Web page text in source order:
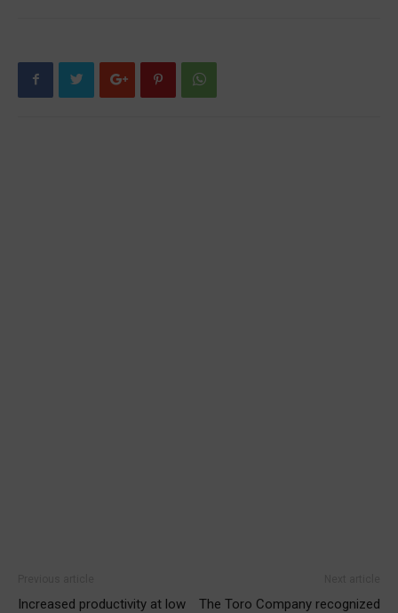
Increased productivity at low
The Toro Company recognized